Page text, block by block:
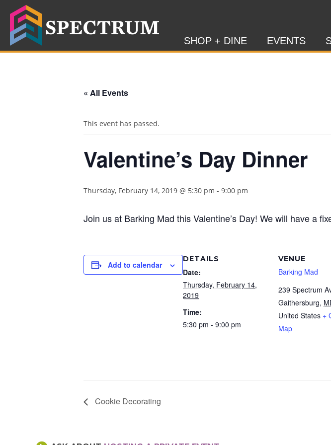
SHOP + DINE EVENTS
« All Events
This event has passed.
Valentine’s Day Dinner
Thursday, February 14, 2019 @ 5:30 pm - 9:00 pm
Join us at Barking Mad this Valentine’s Day! We will have a
Add to calendar
DETAILS
Date:
Thursday, February 14,
2019
Time:
5:30 pm - 9:00 pm
VENUE
Barking Mad
239 Spectrum
Gaithersburg,
United States +
Map
Cookie Decorating